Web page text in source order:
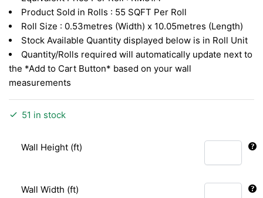
was:
RM3.26.
is:
RM1.41.
Product Sold in Rolls : 55 SQFT Per Roll
Roll Size : 0.53metres (Width) x 10.05metres (Length)
Stock Available Quantity displayed below is in Roll Unit
Quantity/Rolls required will automatically update next to
the *Add to Cart Button* based on your wall
measurements
51 in stock
Wall Height (ft)
Wall Width (ft)